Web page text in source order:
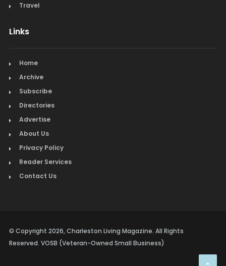
Travel
Links
Home
Archive
Subscribe
Directories
Advertise
About Us
Privacy Policy
Reader Services
Contact Us
© Copyright 2026, Charleston Living Magazine. All Rights
Reserved. VOSB (Veteran-Owned Small Business)